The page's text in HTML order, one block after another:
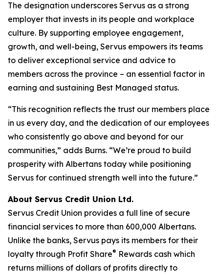
The designation underscores Servus as a strong
employer that invests in its people and workplace
culture. By supporting employee engagement,
growth, and well-being, Servus empowers its teams
to deliver exceptional service and advice to
members across the province – an essential factor in
earning and sustaining Best Managed status.
“This recognition reflects the trust our members place
in us every day, and the dedication of our employees
who consistently go above and beyond for our
communities,” adds Burns. “We’re proud to build
prosperity with Albertans today while positioning
Servus for continued strength well into the future.”
About Servus Credit Union Ltd.
Servus Credit Union provides a full line of secure
financial services to more than 600,000 Albertans.
Unlike the banks, Servus pays its members for their
loyalty through Profit Share® Rewards cash which
returns millions of dollars of profits directly to